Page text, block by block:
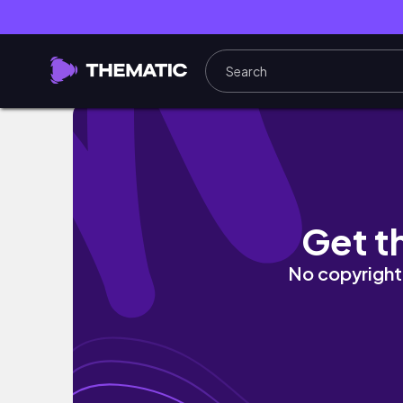
TRAVEL VLOG | Explore Manresa with
Get
No